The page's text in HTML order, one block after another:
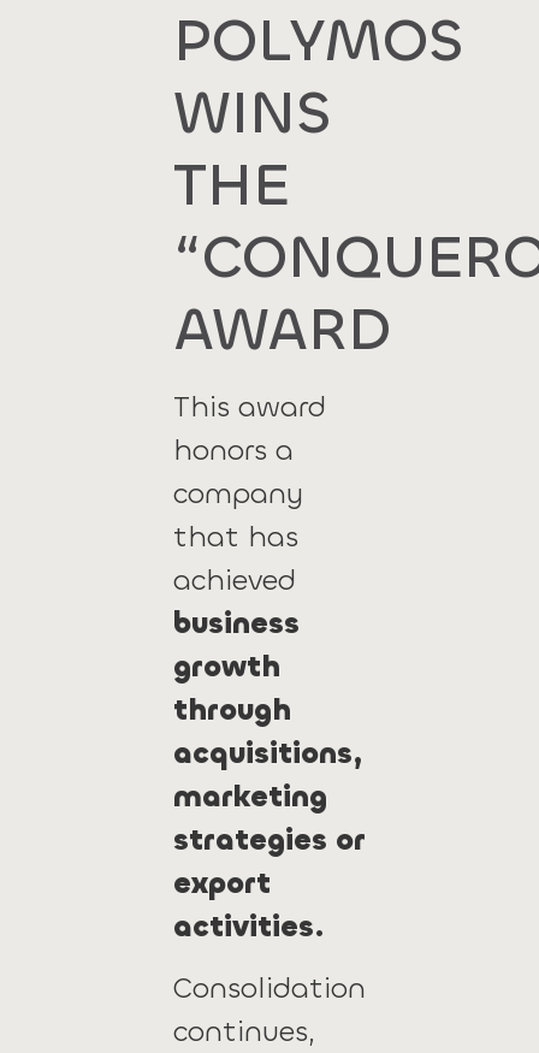
POLYMOS
WINS
THE
AWARD
This award
honors a
company
that has
achieved
business
growth
through
acquisitions,
marketing
strategies or
export
activities.
Consolidation
continues,